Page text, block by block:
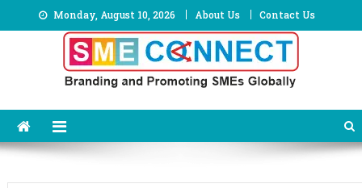
to
Monday, August 10, 2026 About Us Contact Us